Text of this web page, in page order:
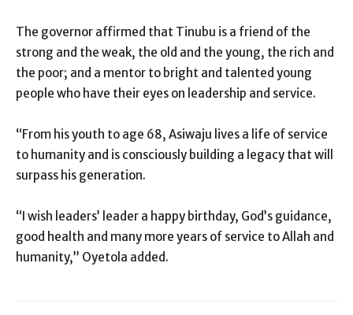
The governor affirmed that Tinubu is a friend of the
strong and the weak, the old and the young, the rich and
the poor; and a mentor to bright and talented young
people who have their eyes on leadership and service.
“From his youth to age 68, Asiwaju lives a life of service
to humanity and is consciously building a legacy that will
surpass his generation.
“I wish leaders’ leader a happy birthday, God’s guidance,
good health and many more years of service to Allah and
humanity,” Oyetola added.